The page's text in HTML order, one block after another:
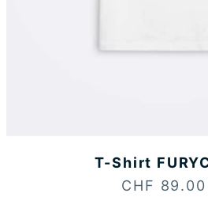
T-Shirt
Sale price
CHF 89.00